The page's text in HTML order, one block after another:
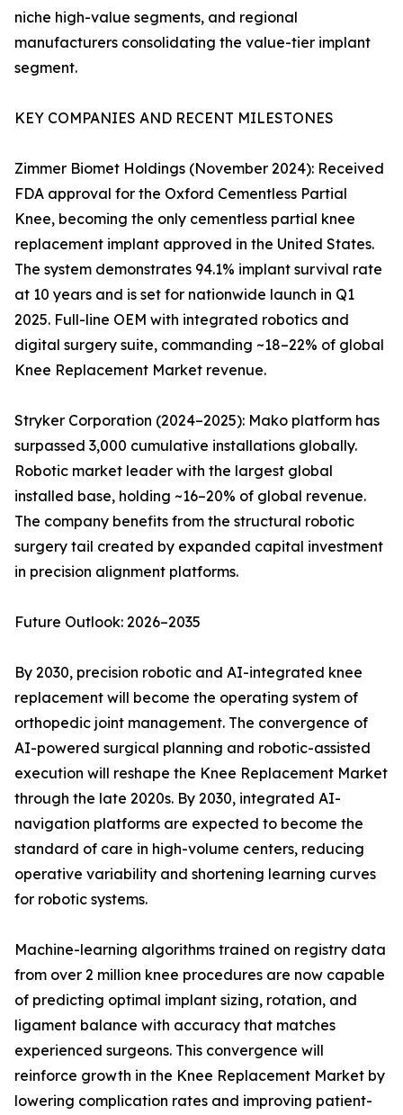
niche high-value segments, and regional
manufacturers consolidating the value-tier implant
segment.
KEY COMPANIES AND RECENT MILESTONES
Zimmer Biomet Holdings (November 2024): Received
FDA approval for the Oxford Cementless Partial
Knee, becoming the only cementless partial knee
replacement implant approved in the United States.
The system demonstrates 94.1% implant survival rate
at 10 years and is set for nationwide launch in Q1
2025. Full-line OEM with integrated robotics and
digital surgery suite, commanding ~18–22% of global
Knee Replacement Market revenue.
Stryker Corporation (2024–2025): Mako platform has
surpassed 3,000 cumulative installations globally.
Robotic market leader with the largest global
installed base, holding ~16–20% of global revenue.
The company benefits from the structural robotic
surgery tail created by expanded capital investment
in precision alignment platforms.
Future Outlook: 2026–2035
By 2030, precision robotic and AI-integrated knee
replacement will become the operating system of
orthopedic joint management. The convergence of
AI-powered surgical planning and robotic-assisted
execution will reshape the Knee Replacement Market
through the late 2020s. By 2030, integrated AI-
navigation platforms are expected to become the
standard of care in high-volume centers, reducing
operative variability and shortening learning curves
for robotic systems.
Machine-learning algorithms trained on registry data
from over 2 million knee procedures are now capable
of predicting optimal implant sizing, rotation, and
ligament balance with accuracy that matches
experienced surgeons. This convergence will
reinforce growth in the Knee Replacement Market by
lowering complication rates and improving patient-